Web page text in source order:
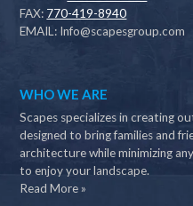
FAX: 770-419-8940
EMAIL: Info@scapesgroup.com
WHO WE ARE
Scapes specializes in creating
designed to bring families and
architecture while minimizing
to enjoy your landscape.
Read More »